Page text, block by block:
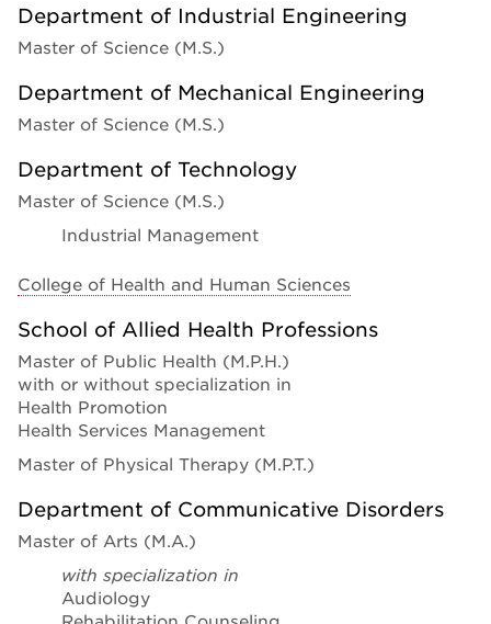
Department of Industrial Engineering
Master of Science (M.S.)
Department of Mechanical Engineering
Master of Science (M.S.)
Department of Technology
Master of Science (M.S.)
Industrial Management
College of Health and Human Sciences
School of Allied Health Professions
Master of Public Health (M.P.H.)
with or without specialization in
Health Promotion
Health Services Management
Master of Physical Therapy (M.P.T.)
Department of Communicative Disorders
Master of Arts (M.A.)
with specialization in
Audiology